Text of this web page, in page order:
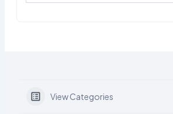
View Categories